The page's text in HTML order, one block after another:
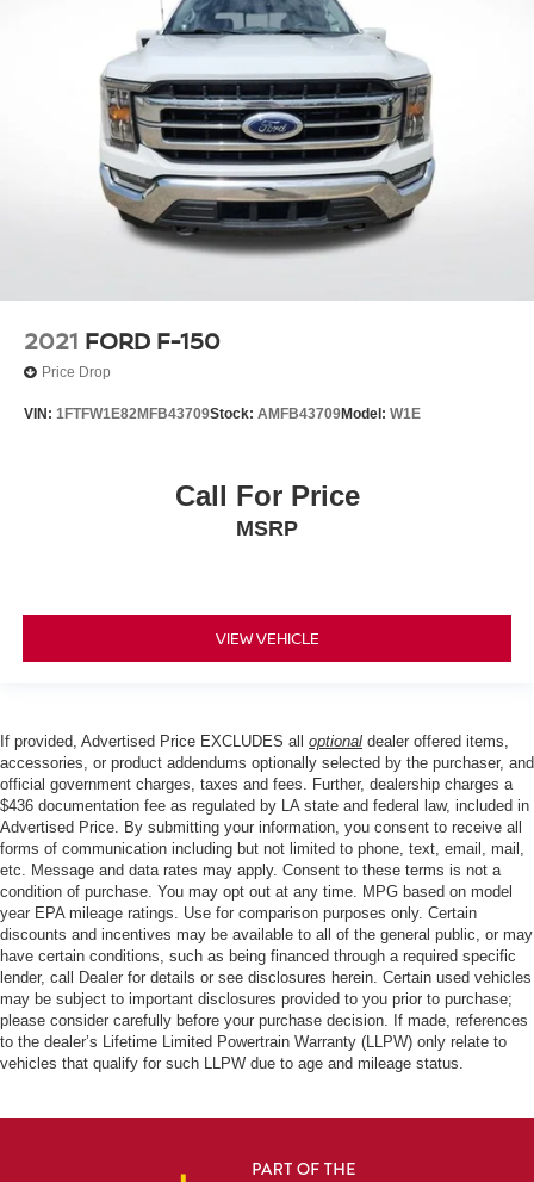
2021 FORD F-150
Price Drop
VIN: 1FTFW1E82MFB43709Stock: AMFB43709Model: W1E
Call For Price
MSRP
VIEW VEHICLE
If provided, Advertised Price EXCLUDES all optional dealer offered items,
accessories, or product addendums optionally selected by the purchaser, and
official government charges, taxes and fees. Further, dealership charges a
$436 documentation fee as regulated by LA state and federal law, included in
Advertised Price. By submitting your information, you consent to receive all
forms of communication including but not limited to phone, text, email, mail,
etc. Message and data rates may apply. Consent to these terms is not a
condition of purchase. You may opt out at any time. MPG based on model
year EPA mileage ratings. Use for comparison purposes only. Certain
discounts and incentives may be available to all of the general public, or may
have certain conditions, such as being financed through a required specific
lender, call Dealer for details or see disclosures herein. Certain used vehicles
may be subject to important disclosures provided to you prior to purchase;
please consider carefully before your purchase decision. If made, references
to the dealer’s Lifetime Limited Powertrain Warranty (LLPW) only relate to
vehicles that qualify for such LLPW due to age and mileage status.